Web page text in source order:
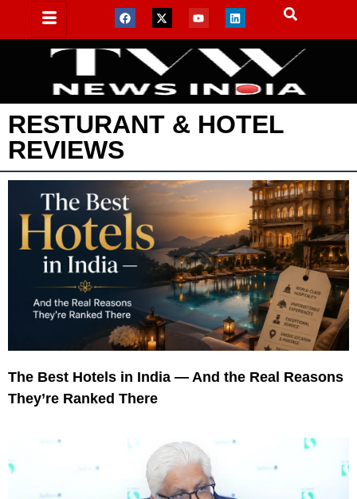
RESTURANT & HOTEL
REVIEWS
The Best Hotels in India — And the Real Reasons
They’re Ranked There